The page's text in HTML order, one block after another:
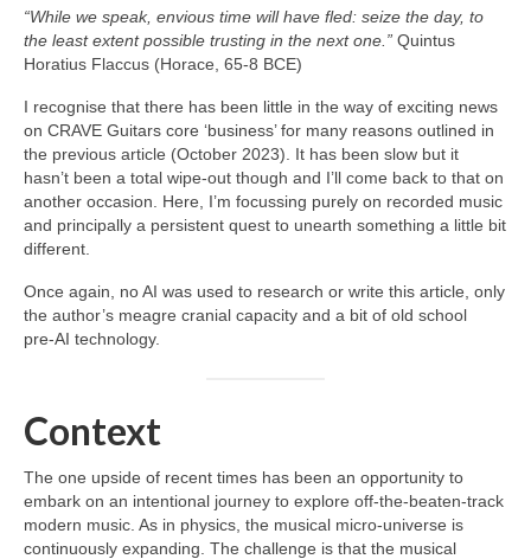
“While we speak, envious time will have fled: seize the day, to
the least extent possible trusting in the next one.” Quintus
Horatius Flaccus (Horace, 65-8 BCE)
I recognise that there has been little in the way of exciting news
on CRAVE Guitars core ‘business’ for many reasons outlined in
the previous article (October 2023). It has been slow but it
hasn’t been a total wipe‑out though and I’ll come back to that on
another occasion. Here, I’m focussing purely on recorded music
and principally a persistent quest to unearth something a little bit
different.
Once again, no AI was used to research or write this article, only
the author’s meagre cranial capacity and a bit of old school
pre‑AI technology.
Context
The one upside of recent times has been an opportunity to
embark on an intentional journey to explore off‑the‑beaten‑track
modern music. As in physics, the musical micro‑universe is
continuously expanding. The challenge is that the musical